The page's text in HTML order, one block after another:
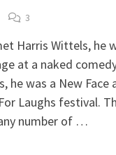
3
Harris Wittels, he
at a naked
he was a New Face
Laughs festival.
number of …